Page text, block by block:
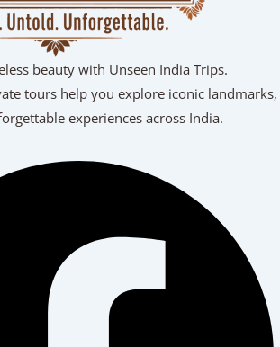
beauty with Unseen India Trips.
tours help you explore iconic landmarks,
experiences across India.